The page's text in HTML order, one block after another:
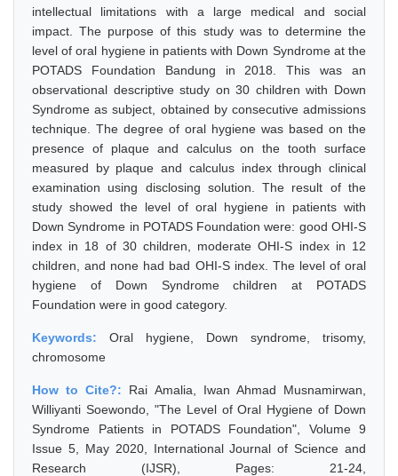
intellectual limitations with a large medical and social
impact. The purpose of this study was to determine the
level of oral hygiene in patients with Down Syndrome at the
POTADS Foundation Bandung in 2018. This was an
observational descriptive study on 30 children with Down
Syndrome as subject, obtained by consecutive admissions
technique. The degree of oral hygiene was based on the
presence of plaque and calculus on the tooth surface
measured by plaque and calculus index through clinical
examination using disclosing solution. The result of the
study showed the level of oral hygiene in patients with
Down Syndrome in POTADS Foundation were: good OHI-S
index in 18 of 30 children, moderate OHI-S index in 12
children, and none had bad OHI-S index. The level of oral
hygiene of Down Syndrome children at POTADS
Foundation were in good category.
Keywords: Oral hygiene, Down syndrome, trisomy,
chromosome
How to Cite?: Rai Amalia, Iwan Ahmad Musnamirwan,
Williyanti Soewondo, "The Level of Oral Hygiene of Down
Syndrome Patients in POTADS Foundation", Volume 9
Issue 5, May 2020, International Journal of Science and
Research (IJSR), Pages: 21-24,